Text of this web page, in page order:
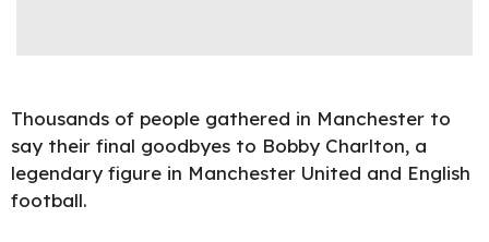
Thousands of people gathered in Manchester to
say their final goodbyes to Bobby Charlton, a
legendary figure in Manchester United and English
football.